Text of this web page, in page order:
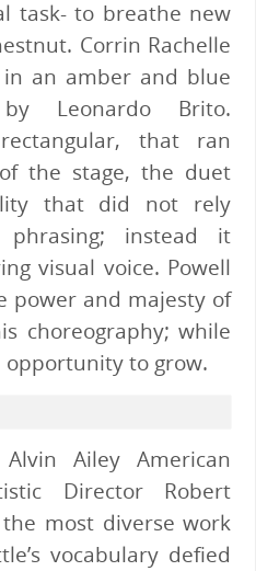
task- to breathe new
Corrin Rachelle
an amber and blue
Leonardo Brito.
that ran
the stage, the duet
that did not rely
instead it
visual voice. Powell
power and majesty of
choreography; while
opportunity to grow.
Ailey American
Director Robert
most diverse work
vocabulary defied